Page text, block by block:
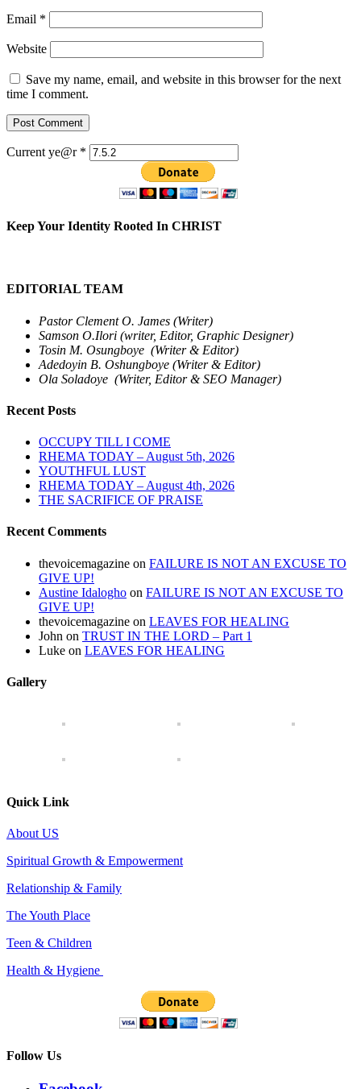
Email *
Website
Save my name, email, and website in this browser for the next
time I comment.
Current ye@r *
Keep Your Identity Rooted In CHRIST
EDITORIAL TEAM
Pastor Clement O. James (Writer)
Samson O.Ilori (writer, Editor, Graphic Designer)
Tosin M. Osungboye (Writer & Editor)
Adedoyin B. Oshungboye (Writer & Editor)
Ola Soladoye (Writer, Editor & SEO Manager)
Recent Posts
OCCUPY TILL I COME
RHEMA TODAY – August 5th, 2026
YOUTHFUL LUST
RHEMA TODAY – August 4th, 2026
THE SACRIFICE OF PRAISE
Recent Comments
thevoicemagazine on FAILURE IS NOT AN EXCUSE TO
GIVE UP!
Austine Idalogho on FAILURE IS NOT AN EXCUSE TO
GIVE UP!
thevoicemagazine on LEAVES FOR HEALING
John on TRUST IN THE LORD – Part 1
Luke on LEAVES FOR HEALING
Gallery
Quick Link
About US
Spiritual Growth & Empowerment
Relationship & Family
The Youth Place
Teen & Children
Health & Hygiene
Follow Us